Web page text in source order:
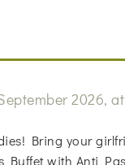
2026,
Bring your
Buffet with Anti